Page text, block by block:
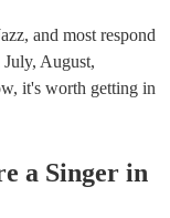
and most respond
August,
it's worth getting in
a Singer in